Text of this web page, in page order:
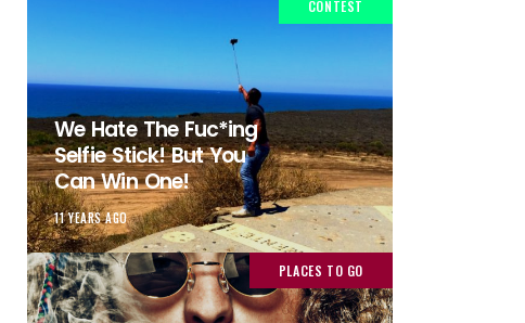
CONTEST
We Hate The Fuc*ing
Selfie Stick! But You
Can Win One!
11 YEARS AGO
PLACES TO GO